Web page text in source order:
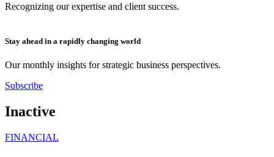
Recognizing our expertise and client success.
Stay ahead in a rapidly changing world
Our monthly insights for strategic business perspectives.
Subscribe
Inactive
FINANCIAL